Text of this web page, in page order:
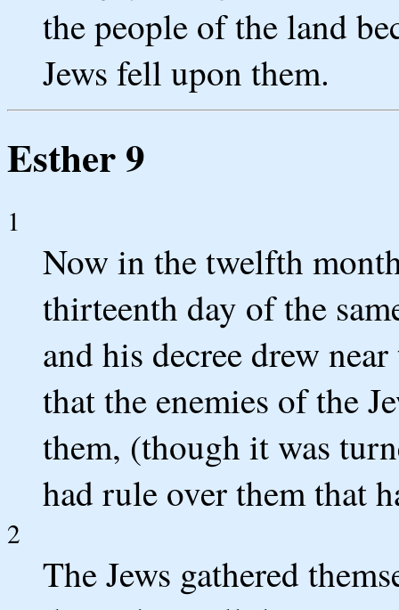
the people of the land
Jews fell upon them.
Esther 9
1
Now in the twelfth
thirteenth day of the
and his decree drew
that the enemies of the
them, (though it was
had rule over them that
2
The Jews gathered